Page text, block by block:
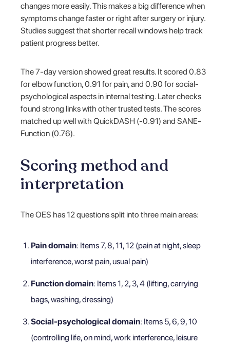
changes more easily. This makes a big difference when
symptoms change faster or right after surgery or injury.
Studies suggest that shorter recall windows help track
patient progress better.
The 7-day version showed great results. It scored 0.83
for elbow function, 0.91 for pain, and 0.90 for social-
psychological aspects in internal testing. Later checks
found strong links with other trusted tests. The scores
matched up well with QuickDASH (-0.91) and SANE-
Function (0.76).
Scoring method and
interpretation
The OES has 12 questions split into three main areas:
Pain domain: Items 7, 8, 11, 12 (pain at night, sleep
interference, worst pain, usual pain)
Function domain: Items 1, 2, 3, 4 (lifting, carrying
bags, washing, dressing)
Social-psychological domain: Items 5, 6, 9, 10
(controlling life, on mind, work interference, leisure